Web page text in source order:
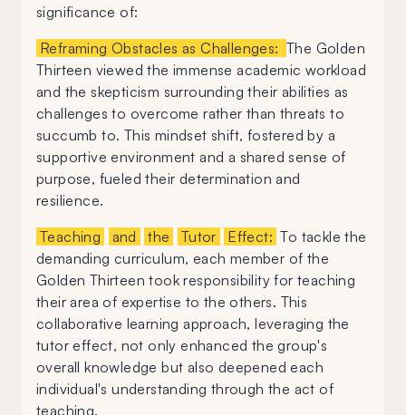
significance of:
Reframing Obstacles as Challenges: The Golden
Thirteen viewed the immense academic workload
and the skepticism surrounding their abilities as
challenges to overcome rather than threats to
succumb to. This mindset shift, fostered by a
supportive environment and a shared sense of
purpose, fueled their determination and
resilience.
Teaching
and the Tutor Effect: To tackle the
demanding curriculum, each member of the
Golden Thirteen took responsibility for teaching
their area of expertise to the others. This
collaborative learning approach, leveraging the
tutor effect, not only enhanced the group's
overall knowledge but also deepened each
individual's understanding through the act of
teaching.